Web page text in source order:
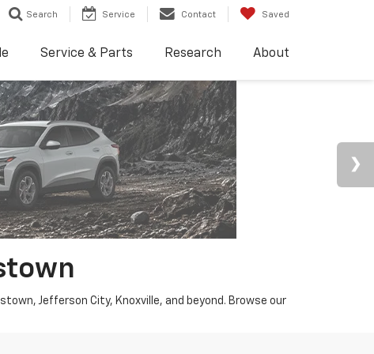
Search Service Contact Saved
Service & Parts Research About
Jefferson City, Knoxville, and beyond. Browse our